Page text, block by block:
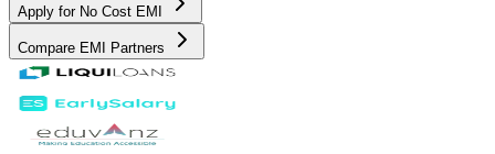
Apply for No Cost EMI
Compare EMI Partners